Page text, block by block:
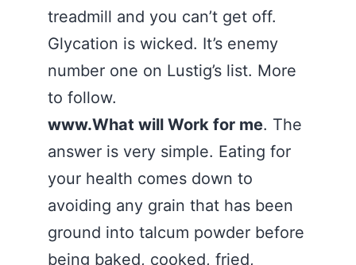
treadmill and you can’t get off.
Glycation is wicked. It’s enemy
number one on Lustig’s list. More
to follow.
www.What will Work for me. The
answer is very simple. Eating for
your health comes down to
avoiding any grain that has been
ground into talcum powder before
being baked, cooked, fried,